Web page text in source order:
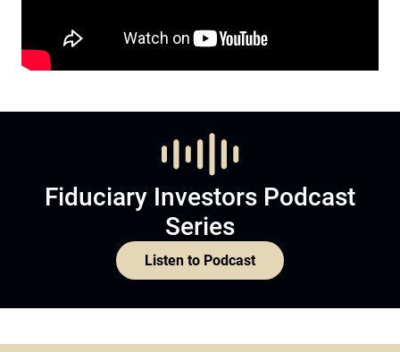
Fiduciary Investors Podcast
Series
Listen to Podcast